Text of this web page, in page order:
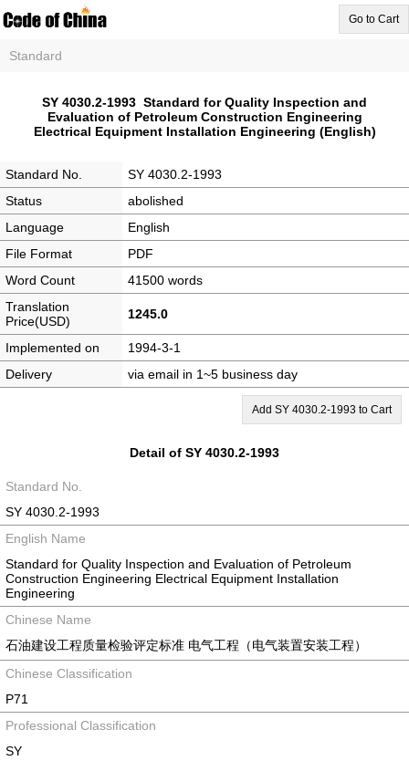
Go to Cart
Standard
SY 4030.2-1993 Standard for Quality Inspection and
Evaluation of Petroleum Construction Engineering
Electrical Equipment Installation Engineering (English)
Standard No.
SY 4030.2-1993
Status
abolished
Language
English
File Format
PDF
Word Count
41500 words
Translation
Price(USD)
1245.0
Implemented on
1994-3-1
Delivery
via email in 1~5 business day
Add SY 4030.2-1993 to Cart
Detail of SY 4030.2-1993
Standard No.
SY 4030.2-1993
English Name
Standard for Quality Inspection and Evaluation of Petroleum
Construction Engineering Electrical Equipment Installation
Engineering
Chinese Name
石油建设工程质量检验评定标准 电气工程（电气装置安装工程）
Chinese Classification
P71
Professional Classification
SY